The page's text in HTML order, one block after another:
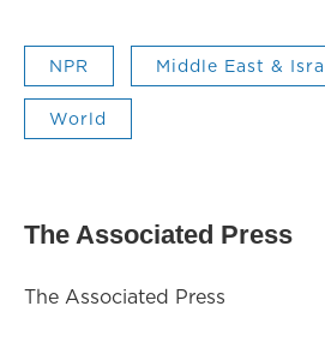
NPR Middle East &
World
The Associated Press
The Associated Press